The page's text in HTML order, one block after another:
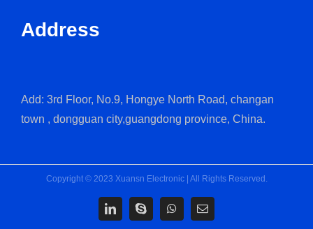
Address
Add: 3rd Floor, No.9, Hongye North Road, changan
town , dongguan city,guangdong province, China.
Copyright © 2023 Xuansn Electronic | All Rights Reserved.
LinkedInSkype WhatsApp
Email